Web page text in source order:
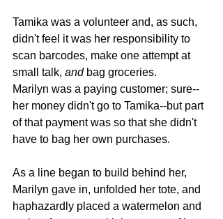
Tamika was a volunteer and, as such,
didn't feel it was her responsibility to
scan barcodes, make one attempt at
small talk, and bag groceries.
Marilyn was a paying customer; sure--
her money didn't go to Tamika--but part
of that payment was so that she didn't
have to bag her own purchases.
As a line began to build behind her,
Marilyn gave in, unfolded her tote, and
haphazardly placed a watermelon and